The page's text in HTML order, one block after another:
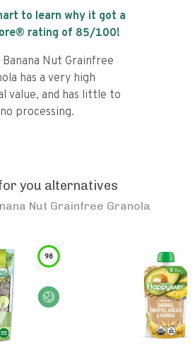
to learn why it got a
rating of 85/100!
Banana Nut Grainfree
has a very high
value, and has little to
no processing.
you alternatives
Nut Grainfree Granola
98